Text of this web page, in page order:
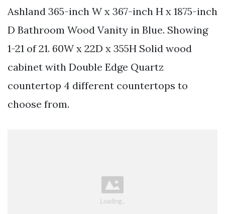
Ashland 365-inch W x 367-inch H x 1875-inch
D Bathroom Wood Vanity in Blue. Showing
1-21 of 21. 60W x 22D x 355H Solid wood
cabinet with Double Edge Quartz
countertop 4 different countertops to
choose from.